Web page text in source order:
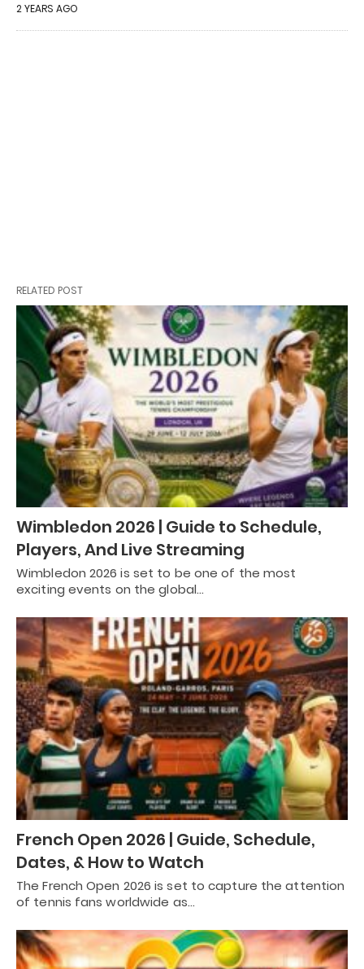
2 YEARS AGO
RELATED POST
Wimbledon 2026 | Guide to Schedule,
Players, And Live Streaming
Wimbledon 2026 is set to be one of the most
exciting events on the global…
French Open 2026 | Guide, Schedule,
Dates, & How to Watch
The French Open 2026 is set to capture the attention
of tennis fans worldwide as…